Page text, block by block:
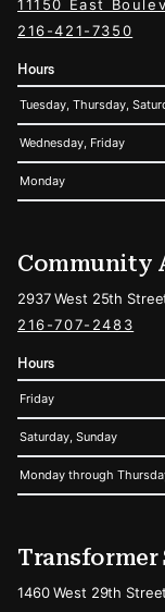
11150 East
216-421-7350
Hours
Tuesday, Thursday,
Wednesday, Friday
Monday
Community
2937 West 25th
216-707-2483
Hours
Friday
Saturday, Sunday
Monday through
Transformer
1460 West 29th